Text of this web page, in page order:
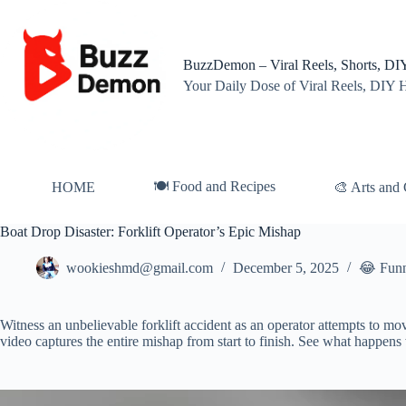
content
BuzzDemon – Viral Reels, Shorts,
Your Daily Dose of Viral Reels, DIY
HOME 🍽️ Food and Recipes 🎨 Arts and
Boat Drop Disaster: Forklift Operator’s Epic Mishap
wookieshmd@gmail.com December 5, 2025 😂
Witness an unbelievable forklift accident as an operator attempts to
video captures the entire mishap from start to finish. See what